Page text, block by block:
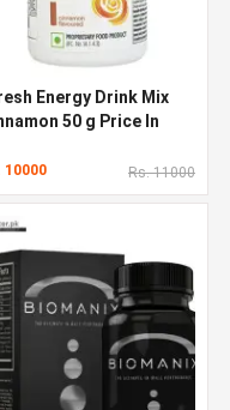
Energy Drink Mix
50 g Price In
10000 Rs. 11000